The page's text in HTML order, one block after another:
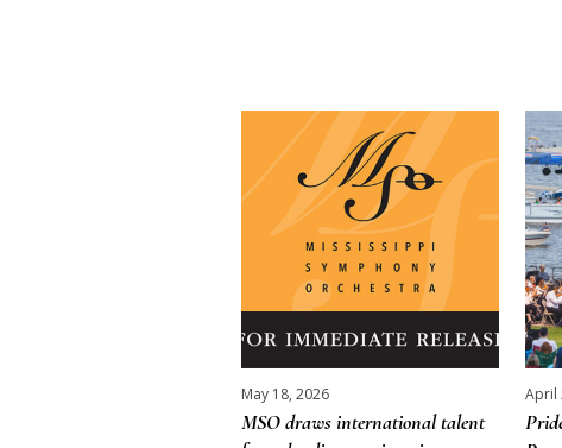
More posts
May 18, 2026
MSO draws international talent
April